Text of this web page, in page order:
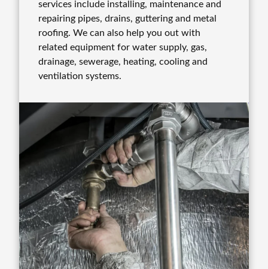
services include installing, maintenance and
repairing pipes, drains, guttering and metal
roofing. We can also help you out with
related equipment for water supply, gas,
drainage, sewerage, heating, cooling and
ventilation systems.